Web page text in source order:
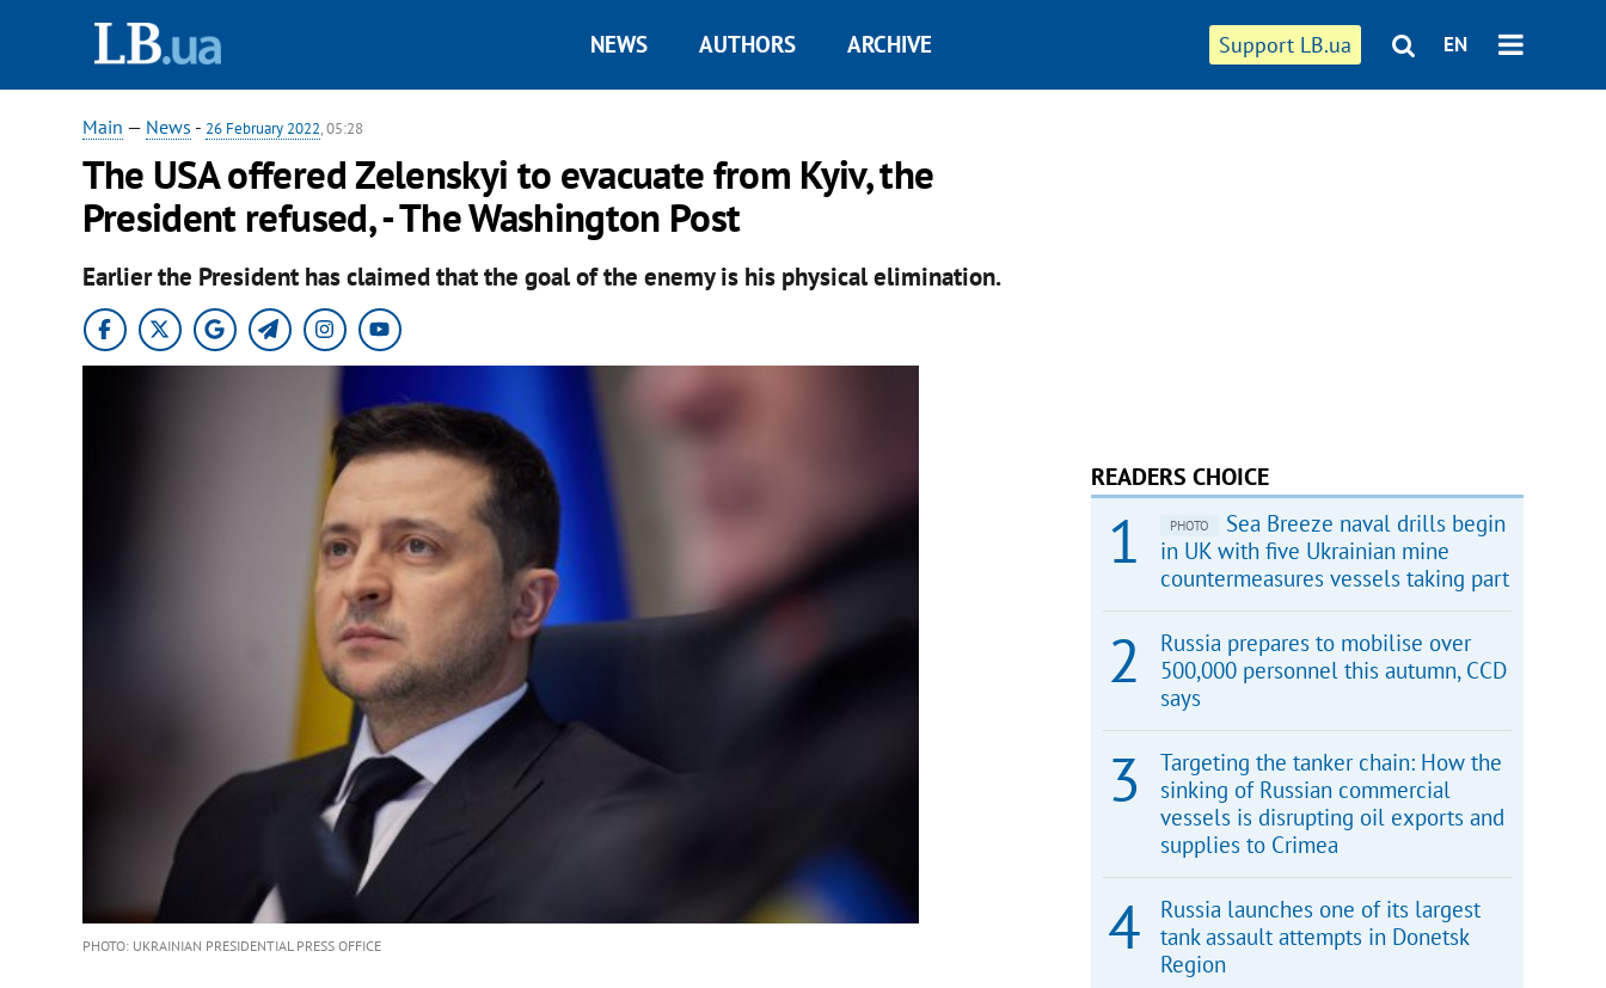
Support LB.ua EN
NEWS AUTHORS ARCHIVE
Main — News - 26 February 2022, 05:28
The USA offered Zelenskyi to evacuate from Kyiv, the
President refused, - The Washington Post
Earlier the President has claimed that the goal of the enemy is his physical elimination.
PHOTO: UKRAINIAN PRESIDENTIAL PRESS OFFICE
READERS CHOICE
PHOTO
Sea Breeze naval drills begin
in UK with five Ukrainian mine
countermeasures vessels taking part
Russia prepares to mobilise over
500,000 personnel this autumn, CCD
says
Targeting the tanker chain: How the
sinking of Russian commercial
vessels is disrupting oil exports and
supplies to Crimea
Russia launches one of its largest
tank assault attempts in Donetsk
Region